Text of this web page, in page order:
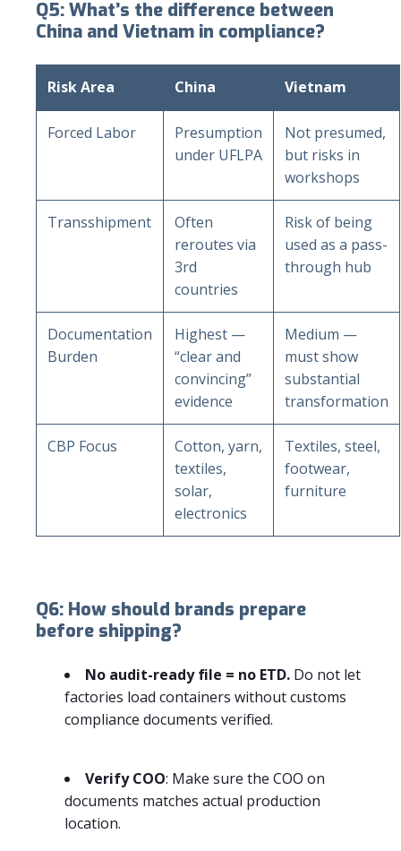
Q5: What’s the difference between
China and Vietnam in compliance?
Risk Area China Vietnam
Forced Labor
Presumption
under UFLPA
Not presumed,
but risks in
workshops
Transshipment
Often
reroutes via
3rd
countries
Risk of being
used as a pass-
through hub
Documentation
Burden
Highest —
“clear and
convincing”
evidence
Medium —
must show
substantial
transformation
CBP Focus
Cotton, yarn,
textiles,
solar,
electronics
Textiles, steel,
footwear,
furniture
Q6: How should brands prepare
before shipping?
No audit-ready file = no ETD. Do not let
factories load containers without customs
compliance documents verified.
Verify COO: Make sure the COO on
documents matches actual production
location.